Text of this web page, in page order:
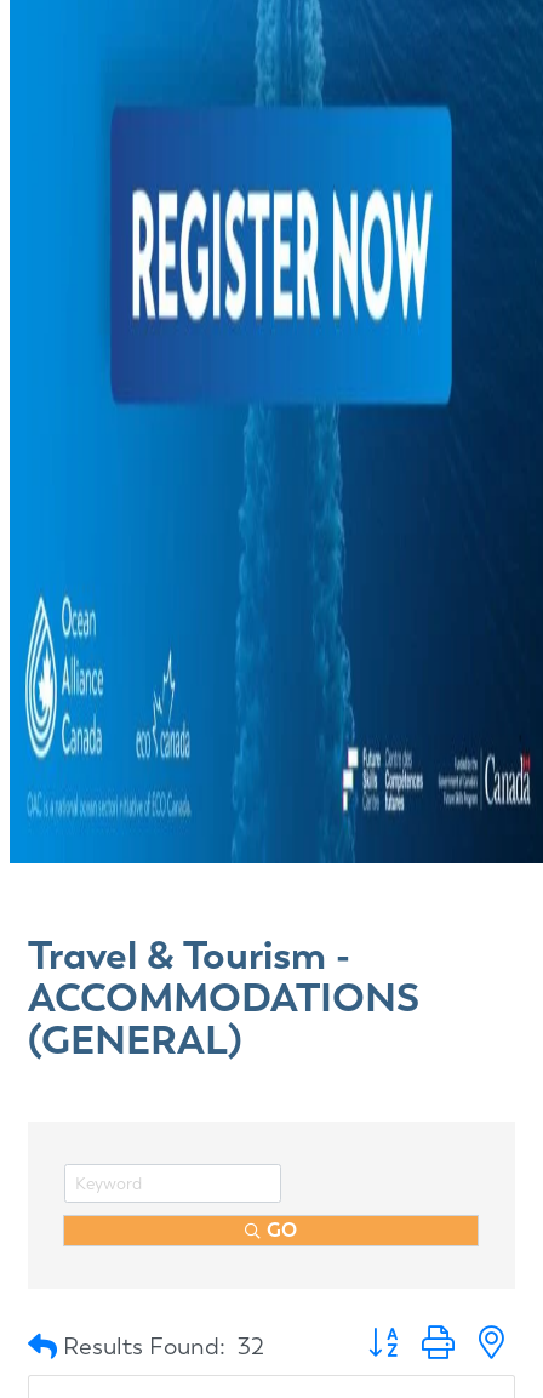
Travel & Tourism -
ACCOMMODATIONS
(GENERAL)
GO
Results Found: 32 Button group with